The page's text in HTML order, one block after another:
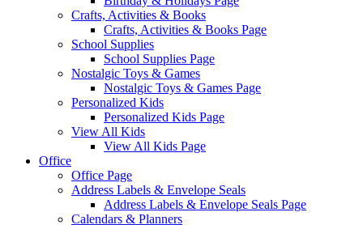
Crafts, Activities & Books
Crafts, Activities & Books Page
School Supplies
School Supplies Page
Nostalgic Toys & Games
Nostalgic Toys & Games Page
Personalized Kids
Personalized Kids Page
View All Kids
View All Kids Page
Office
Office Page
Address Labels & Envelope Seals
Address Labels & Envelope Seals Page
Calendars & Planners